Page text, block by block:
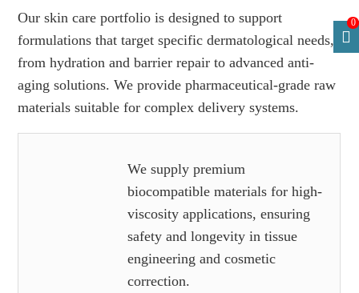
Our skin care portfolio is designed to support
formulations that target specific dermatological needs,
from hydration and barrier repair to advanced anti-
aging solutions. We provide pharmaceutical-grade raw
materials suitable for complex delivery systems.
We supply premium
biocompatible materials for high-
viscosity applications, ensuring
safety and longevity in tissue
engineering and cosmetic
correction.
0